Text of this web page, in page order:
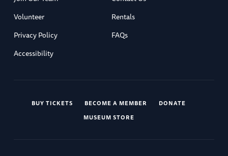
Volunteer
Rentals
Privacy Policy
FAQs
Accessibility
BUY TICKETS BECOME A MEMBER
DONATE
MUSEUM STORE